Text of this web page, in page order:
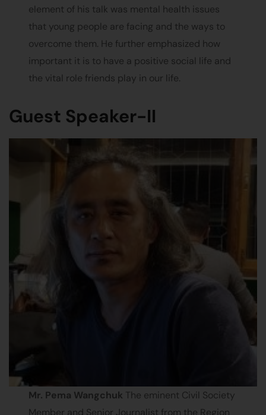
element of his talk was mental health issues
that young people are facing and the ways to
overcome them. He further emphasized how
important it is to have a positive social life and
the vital role friends play in our life.
Guest Speaker-II
Mr. Pema Wangchuk The eminent Civil Society
Member and Senior Journalist from the Region